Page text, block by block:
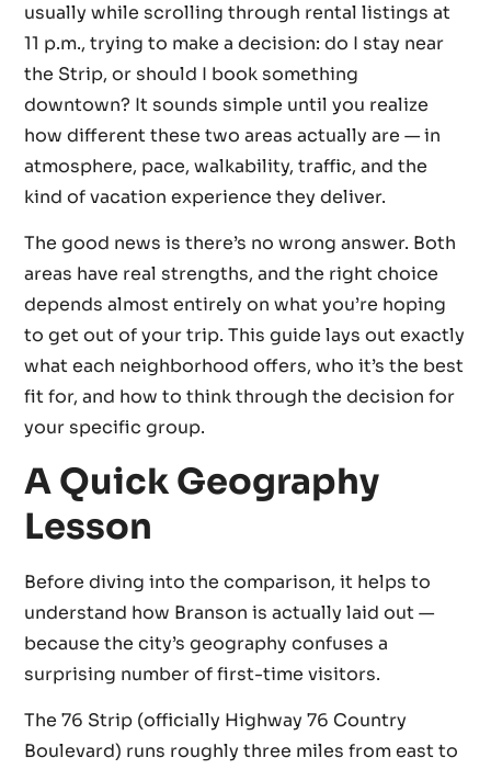
usually while scrolling through rental listings at
11 p.m., trying to make a decision: do I stay near
the Strip, or should I book something
downtown? It sounds simple until you realize
how different these two areas actually are — in
atmosphere, pace, walkability, traffic, and the
kind of vacation experience they deliver.
The good news is there’s no wrong answer. Both
areas have real strengths, and the right choice
depends almost entirely on what you’re hoping
to get out of your trip. This guide lays out exactly
what each neighborhood offers, who it’s the best
fit for, and how to think through the decision for
your specific group.
A Quick Geography
Lesson
Before diving into the comparison, it helps to
understand how Branson is actually laid out —
because the city’s geography confuses a
surprising number of first-time visitors.
The 76 Strip (officially Highway 76 Country
Boulevard) runs roughly three miles from east to